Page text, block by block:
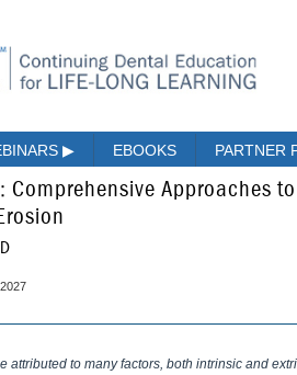
▶ EBOOKS PARTNER
Comprehensive Approaches
attributed to many factors, both intrinsic and